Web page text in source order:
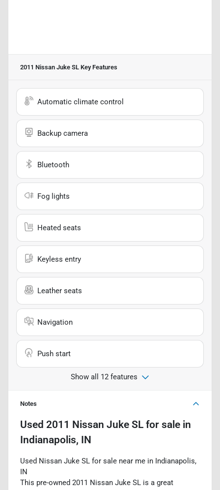
2011 Nissan Juke SL Key Features
Automatic climate control
Backup camera
Bluetooth
Fog lights
Heated seats
Keyless entry
Leather seats
Navigation
Push start
Show all 12 features
Notes
Used 2011 Nissan Juke SL for sale in
Indianapolis, IN
Used Nissan Juke SL for sale near me in Indianapolis,
IN
This pre-owned 2011 Nissan Juke SL is a great